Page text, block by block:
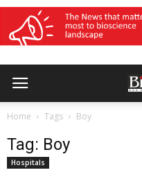
Home Tags Boy
Tag: Boy
Hospitals